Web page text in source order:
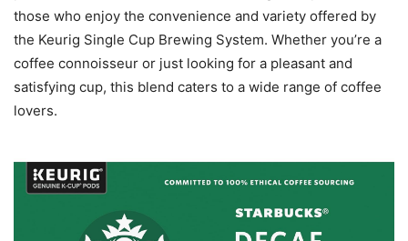
those who enjoy the convenience and variety offered by
the Keurig Single Cup Brewing System. Whether you’re a
coffee connoisseur or just looking for a pleasant and
satisfying cup, this blend caters to a wide range of coffee
lovers.